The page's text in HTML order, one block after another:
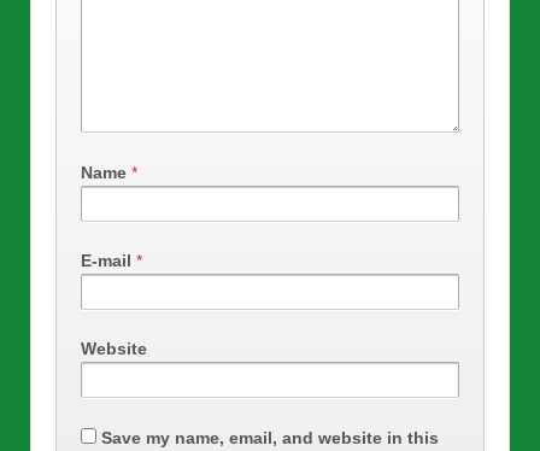
Name *
E-mail *
Website
Save my name, email, and website in this